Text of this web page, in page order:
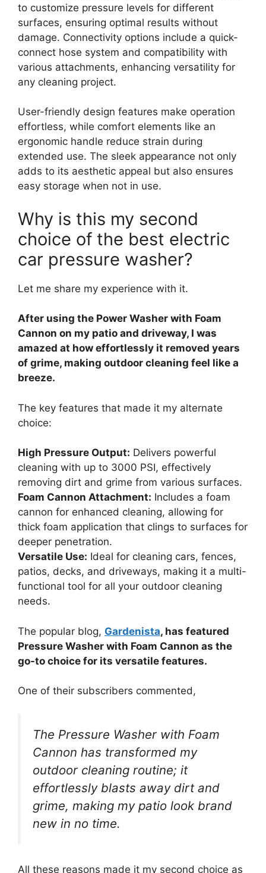
to customize pressure levels for different
surfaces, ensuring optimal results without
damage. Connectivity options include a quick-
connect hose system and compatibility with
various attachments, enhancing versatility for
any cleaning project.
User-friendly design features make operation
effortless, while comfort elements like an
ergonomic handle reduce strain during
extended use. The sleek appearance not only
adds to its aesthetic appeal but also ensures
easy storage when not in use.
Why is this my second
choice of the best electric
car pressure washer?
Let me share my experience with it.
After using the Power Washer with Foam
Cannon on my patio and driveway, I was
amazed at how effortlessly it removed years
of grime, making outdoor cleaning feel like a
breeze.
The key features that made it my alternate
choice:
High Pressure Output: Delivers powerful
cleaning with up to 3000 PSI, effectively
removing dirt and grime from various surfaces.
Foam Cannon Attachment: Includes a foam
cannon for enhanced cleaning, allowing for
thick foam application that clings to surfaces for
deeper penetration.
Versatile Use: Ideal for cleaning cars, fences,
patios, decks, and driveways, making it a multi-
functional tool for all your outdoor cleaning
needs.
The popular blog, Gardenista, has featured
Pressure Washer with Foam Cannon as the
go-to choice for its versatile features.
One of their subscribers commented,
The Pressure Washer with Foam
Cannon has transformed my
outdoor cleaning routine; it
effortlessly blasts away dirt and
grime, making my patio look brand
new in no time.
All these reasons made it my second choice as